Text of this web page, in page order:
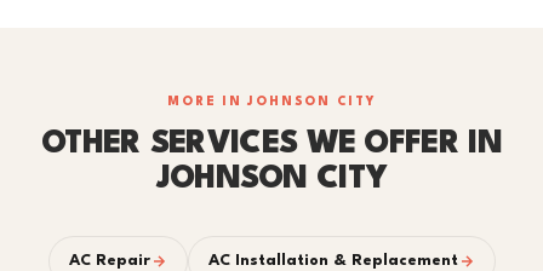
MORE IN JOHNSON CITY
OTHER SERVICES WE OFFER IN
JOHNSON CITY
AC Repair AC Installation & Replacement